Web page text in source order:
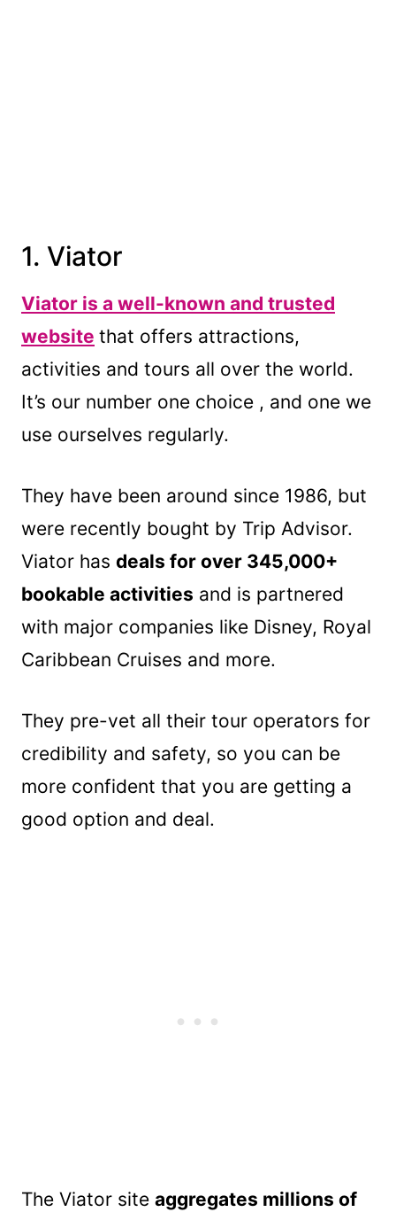
1. Viator
Viator is a well-known and trusted
website that offers attractions,
activities and tours all over the world.
It’s our number one choice , and one we
use ourselves regularly.
They have been around since 1986, but
were recently bought by Trip Advisor.
Viator has deals for over 345,000+
bookable activities and is partnered
with major companies like Disney, Royal
Caribbean Cruises and more.
They pre-vet all their tour operators for
credibility and safety, so you can be
more confident that you are getting a
good option and deal.
The Viator site aggregates millions of